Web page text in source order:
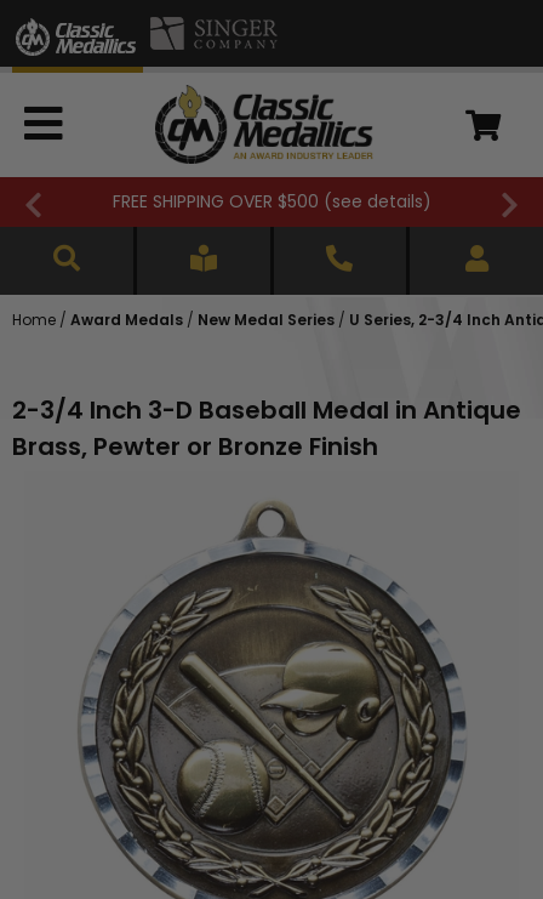
FREE SHIPPING OVER $500 (see details)
Home / Award Medals / New Medal Series / U Series, 2-3/4 Inch
2-3/4 Inch 3-D Baseball Medal in Antique
Brass, Pewter or Bronze Finish